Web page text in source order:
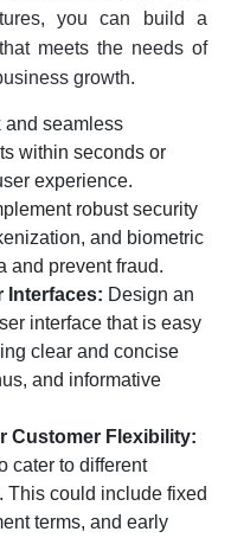
you can build a
meets the needs of
growth.
and seamless
within seconds or
experience.
robust security
and biometric
and prevent fraud.
Interfaces: Design an
interface that is easy
clear and concise
and informative
Customer Flexibility:
cater to different
This could include fixed
terms, and early